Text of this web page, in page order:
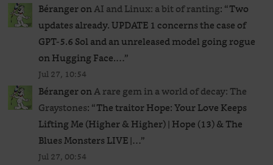
BérangeronAI and Linux: a bit of ranting: “Two
updates already. UPDATE 1 concerns the case of
GPT‑5.6 Sol and an unreleased ​model going rogue
on Hugging Face.…”
Jul 27, 10:54
BérangeronA rare gem in a world of decay: The
Graystones: “The traitor Hope: Your Love Keeps
Lifting Me (Higher & Higher) | Hope (13) & The
Blues Monsters LIVE |…”
Jul 27, 00:54